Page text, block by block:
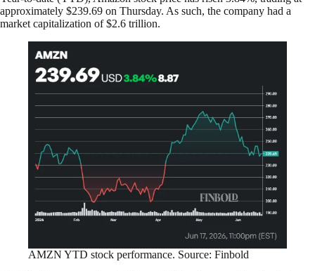
approximately $239.69 on Thursday. As such, the company had a
market capitalization of $2.6 trillion.
AMZN YTD stock performance. Source: Finbold